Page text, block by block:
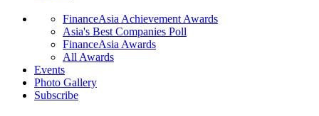
FinanceAsia Achievement Awards
Asia's Best Companies Poll
FinanceAsia Awards
All Awards
Events
Photo Gallery
Subscribe